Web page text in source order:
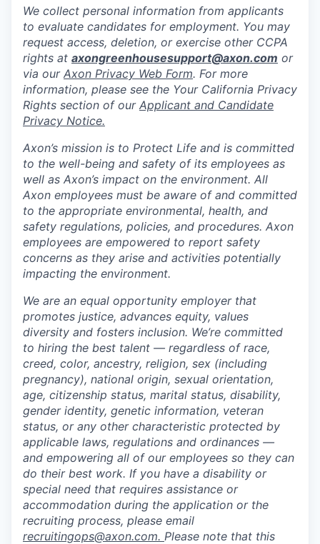
We collect personal information from applicants
to evaluate candidates for employment. You may
request access, deletion, or exercise other CCPA
rights at axongreenhousesupport@axon.com or
via our Axon Privacy Web Form. For more
information, please see the Your California Privacy
Rights section of our Applicant and Candidate
Privacy Notice.
Axon’s mission is to Protect Life and is committed
to the well-being and safety of its employees as
well as Axon’s impact on the environment. All
Axon employees must be aware of and committed
to the appropriate environmental, health, and
safety regulations, policies, and procedures. Axon
employees are empowered to report safety
concerns as they arise and activities potentially
impacting the environment.
We are an equal opportunity employer that
promotes justice, advances equity, values
diversity and fosters inclusion. We’re committed
to hiring the best talent — regardless of race,
creed, color, ancestry, religion, sex (including
pregnancy), national origin, sexual orientation,
age, citizenship status, marital status, disability,
gender identity, genetic information, veteran
status, or any other characteristic protected by
applicable laws, regulations and ordinances —
and empowering all of our employees so they can
do their best work. If you have a disability or
special need that requires assistance or
accommodation during the application or the
recruiting process, please email
recruitingops@axon.com. Please note that this